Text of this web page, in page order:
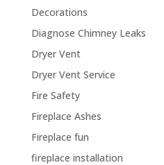
Decorations
Diagnose Chimney Leaks
Dryer Vent
Dryer Vent Service
Fire Safety
Fireplace Ashes
Fireplace fun
fireplace installation